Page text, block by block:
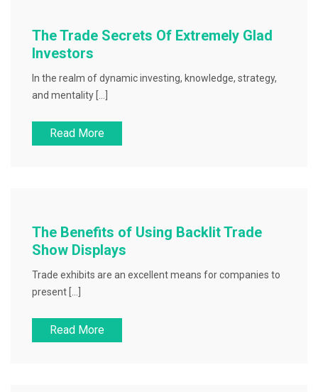
The Trade Secrets Of Extremely Glad
Investors
In the realm of dynamic investing, knowledge, strategy,
and mentality […]
Read More
The Benefits of Using Backlit Trade
Show Displays
Trade exhibits are an excellent means for companies to
present […]
Read More